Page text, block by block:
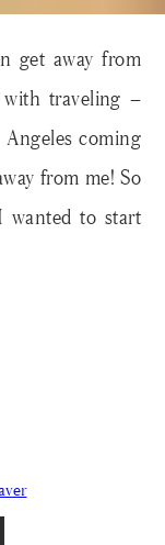
get away from
with traveling –
coming
from me! So
wanted to start